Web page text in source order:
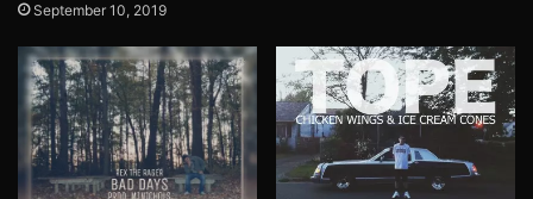
September 10, 2019